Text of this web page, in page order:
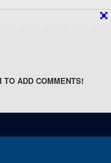
TO ADD COMMENTS!